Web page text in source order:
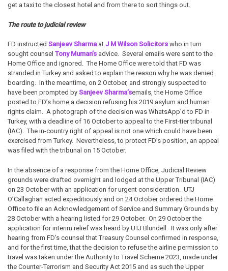
get a taxi to the closest hotel and from there to sort things out.
The route to judicial review
FD instructed Sanjeev Sharmaat J M Wilson Solicitors who in turn
sought counsel Tony Muman’s advice. Several emails were sent to the
Home Office and ignored. The Home Office were told that FD was
stranded in Turkey and asked to explain the reason why he was denied
boarding. In the meantime, on 2 October, and strongly suspected to
have been prompted by Sanjeev Sharma’semails, the Home Office
posted to FD’s home a decision refusing his 2019 asylum and human
rights claim. A photograph of the decision was WhatsApp’d to FD in
Turkey, with a deadline of 16 October to appeal to the First-tier tribunal
(IAC). The in-country right of appeal is not one which could have been
exercised from Turkey. Nevertheless, to protect FD’s position, an appeal
was filed with the tribunal on 15 October.
In the absence of a response from the Home Office, Judicial Review
grounds were drafted overnight and lodged at the Upper Tribunal (IAC)
on 23 October with an application for urgent consideration. UTJ
O’Callaghan acted expeditiously and on 24 October ordered the Home
Office to file an Acknowledgement of Service and Summary Grounds by
28 October with a hearing listed for 29 October. On 29 October the
application for interim relief was heard by UTJ Blundell. It was only after
hearing from FD’s counsel that Treasury Counsel confirmed in response,
and for the first time, that the decision to refuse the airline permission to
travel was taken under the Authority to Travel Scheme 2023, made under
the Counter-Terrorism and Security Act 2015 and as such the Upper